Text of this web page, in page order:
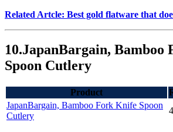
Related Artcle: Best gold flatware that
10.JapanBargain, Bamboo
Spoon Cutlery
Product
JapanBargain, Bamboo Fork Knife Spoon
Cutlery